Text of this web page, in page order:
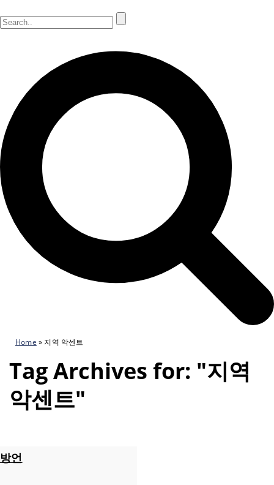
Home » 지역 악센트
Tag Archives for: "지역
악센트"
방언